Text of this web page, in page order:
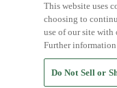
This website uses
choosing to
use of our site with
Further
Do Not Sell or